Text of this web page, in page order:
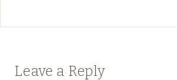
Leave a Reply